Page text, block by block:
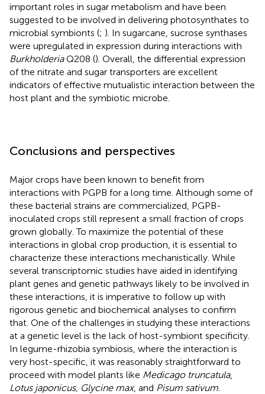
important roles in sugar metabolism and have been
suggested to be involved in delivering photosynthates to
microbial symbionts (; ). In sugarcane, sucrose synthases
were upregulated in expression during interactions with
BurkholderiaQ208 (). Overall, the differential expression
of the nitrate and sugar transporters are excellent
indicators of effective mutualistic interaction between the
host plant and the symbiotic microbe.
Conclusions and perspectives
Major crops have been known to benefit from
interactions with PGPB for a long time. Although some of
these bacterial strains are commercialized, PGPB-
inoculated crops still represent a small fraction of crops
grown globally. To maximize the potential of these
interactions in global crop production, it is essential to
characterize these interactions mechanistically. While
several transcriptomic studies have aided in identifying
plant genes and genetic pathways likely to be involved in
these interactions, it is imperative to follow up with
rigorous genetic and biochemical analyses to confirm
that. One of the challenges in studying these interactions
at a genetic level is the lack of host-symbiont specificity.
In legume-rhizobia symbiosis, where the interaction is
very host-specific, it was reasonably straightforward to
proceed with model plants like Medicago truncatula,
Lotus japonicus, Glycine max, and Pisum sativum